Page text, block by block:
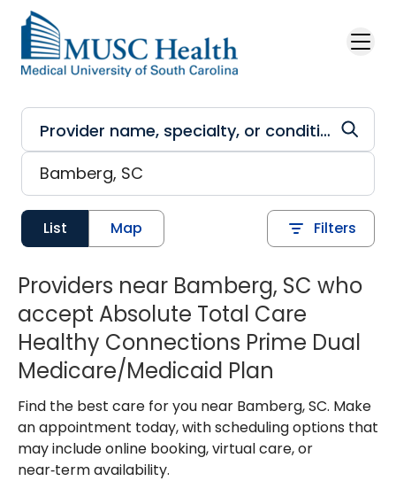
Skip to main content
List Map Filters
Providers near Bamberg, SC who
accept Absolute Total Care
Healthy Connections Prime Dual
Medicare/Medicaid Plan
Find the best care for you near Bamberg, SC. Make
an appointment today, with scheduling options that
may include online booking, virtual care, or
near‑term availability.